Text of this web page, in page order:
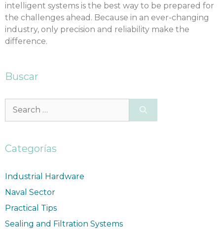
intelligent systems is the best way to be prepared for
the challenges ahead. Because in an ever-changing
industry, only precision and reliability make the
difference.
Buscar
Categorías
Industrial Hardware
Naval Sector
Practical Tips
Sealing and Filtration Systems